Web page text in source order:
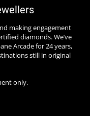
making engagement
diamonds. We’ve
Arcade for 24 years,
still in original
only.